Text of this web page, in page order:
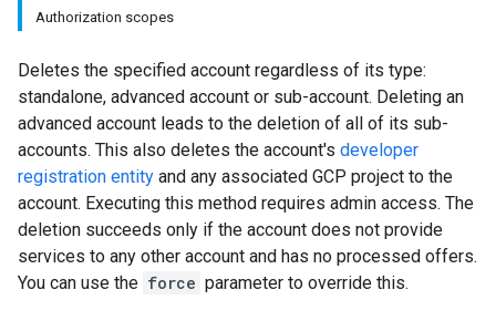
Authorization scopes
Deletes the specified account regardless of its type:
standalone, advanced account or sub-account. Deleting an
advanced account leads to the deletion of all of its sub-
accounts. This also deletes the account's developer
registration entity and any associated GCP project to the
account. Executing this method requires admin access. The
deletion succeeds only if the account does not provide
services to any other account and has no processed offers.
You can use the force parameter to override this.